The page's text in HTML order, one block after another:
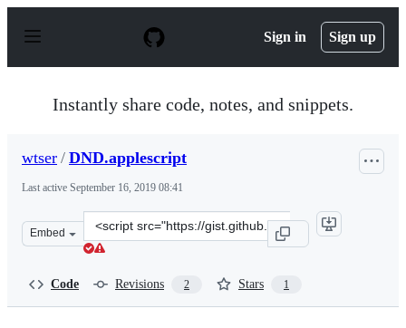
p
Sign in Sign up
Instantly share code, notes, and snippets.
wtser / DND.applescript
Last active September 16, 2019 08:41
Embed
Clone
this
Code Revisions 2 Stars 1